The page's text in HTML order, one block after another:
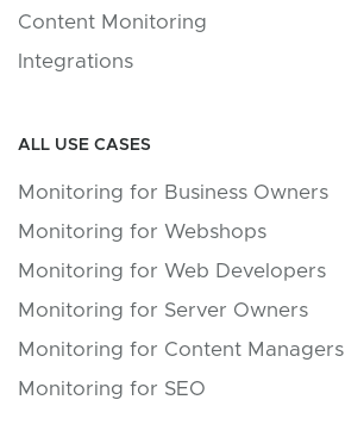
Content Monitoring
Integrations
ALL USE CASES
Monitoring for Business Owners
Monitoring for Webshops
Monitoring for Web Developers
Monitoring for Server Owners
Monitoring for Content Managers
Monitoring for SEO